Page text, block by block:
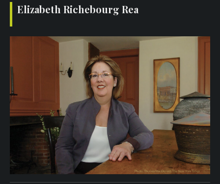
Elizabeth Richebourg Rea